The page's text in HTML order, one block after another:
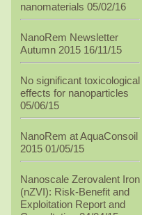
nanomaterials 05/02/16
NanoRem Newsletter
Autumn 2015 16/11/15
No significant toxicological
effects for nanoparticles
05/06/15
NanoRem at AquaConsoil
2015 01/05/15
Nanoscale Zerovalent Iron
(nZVI): Risk-Benefit and
Exploitation Report and